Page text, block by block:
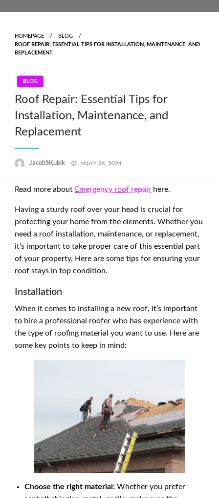
HOMEPAGE
BLOG
ROOF REPAIR: ESSENTIAL TIPS FOR INSTALLATION, MAINTENANCE, AND
REPLACEMENT
BLOG
Roof Repair: Essential Tips for
Installation, Maintenance, and
Replacement
JacobSKubik
Posted
March 24, 2024
Read more about Emergency roof repair here.
Having a sturdy roof over your head is crucial for
protecting your home from the elements. Whether you
need a roof installation, maintenance, or replacement,
it’s important to take proper care of this essential part
of your property. Here are some tips for ensuring your
roof stays in top condition.
Installation
When it comes to installing a new roof, it’s important
to hire a professional roofer who has experience with
the type of roofing material you want to use. Here are
some key points to keep in mind:
Choose the right material: Whether you prefer